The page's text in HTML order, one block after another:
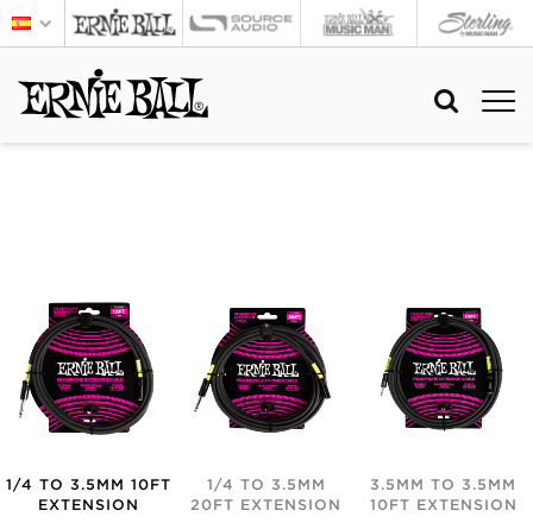
1/4 TO 3.5MM 10FT
EXTENSION
1/4 TO 3.5MM
20FT EXTENSION
3.5MM TO 3.5MM
10FT EXTENSION